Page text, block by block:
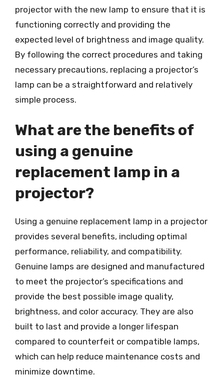
projector with the new lamp to ensure that it is
functioning correctly and providing the
expected level of brightness and image quality.
By following the correct procedures and taking
necessary precautions, replacing a projector’s
lamp can be a straightforward and relatively
simple process.
What are the benefits of
using a genuine
replacement lamp in a
projector?
Using a genuine replacement lamp in a projector
provides several benefits, including optimal
performance, reliability, and compatibility.
Genuine lamps are designed and manufactured
to meet the projector’s specifications and
provide the best possible image quality,
brightness, and color accuracy. They are also
built to last and provide a longer lifespan
compared to counterfeit or compatible lamps,
which can help reduce maintenance costs and
minimize downtime.